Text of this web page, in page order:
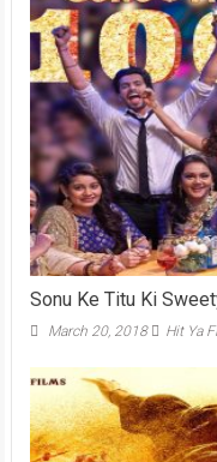
Sonu Ke Titu Ki
March 20, 2018 Hit Ya